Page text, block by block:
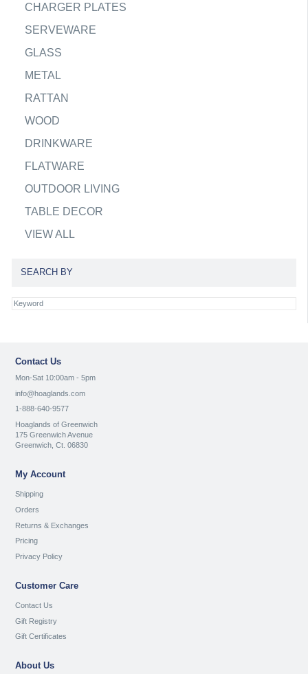
CHARGER PLATES
SERVEWARE
GLASS
METAL
RATTAN
WOOD
DRINKWARE
FLATWARE
OUTDOOR LIVING
TABLE DECOR
VIEW ALL
SEARCH BY
Contact Us
Mon-Sat 10:00am - 5pm
info@hoaglands.com
1-888-640-9577
Hoaglands of Greenwich
175 Greenwich Avenue
Greenwich, Ct. 06830
My Account
Shipping
Orders
Returns & Exchanges
Pricing
Privacy Policy
Customer Care
Contact Us
Gift Registry
Gift Certificates
About Us